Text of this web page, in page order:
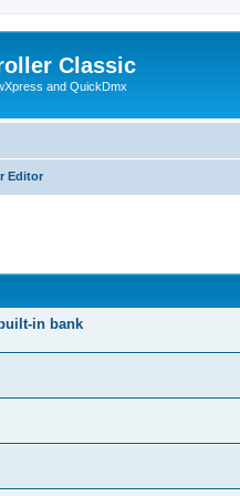
Classic
and QuickDmx
Editor
in bank